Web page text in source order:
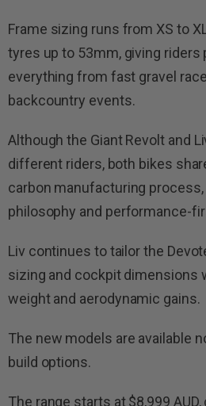
Frame sizing runs from XS to
tyres up to 53mm, giving
everything from fast gravel
backcountry events.
Although the Giant Revolt and
different riders, both bikes
carbon manufacturing
philosophy and performance-
Liv continues to tailor the
sizing and cockpit dimensions
weight and aerodynamic gains.
The new models are available
build options.
The range starts at $8,999